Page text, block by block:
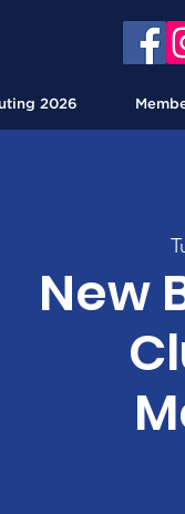
2026
New